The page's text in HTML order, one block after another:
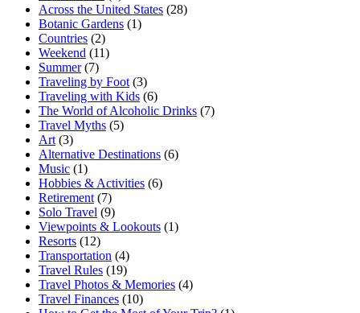
Across the United States (28)
Botanic Gardens (1)
Countries (2)
Weekend (11)
Summer (7)
Traveling by Foot (3)
Traveling with Kids (6)
The World of Alcoholic Drinks (7)
Travel Myths (5)
Art (3)
Alternative Destinations (6)
Music (1)
Hobbies & Activities (6)
Retirement (7)
Solo Travel (9)
Viewpoints & Lookouts (1)
Resorts (12)
Transportation (4)
Travel Rules (19)
Travel Photos & Memories (4)
Travel Finances (10)